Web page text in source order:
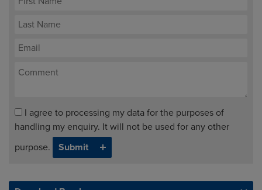
I agree to processing my data for the purposes of
handling my enquiry. It will not be used for any other
purpose.